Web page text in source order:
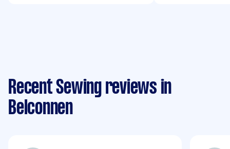
Recent Sewing reviews in
Belconnen